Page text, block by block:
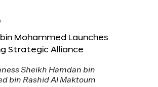
Mohammed Launches
Strategic Alliance